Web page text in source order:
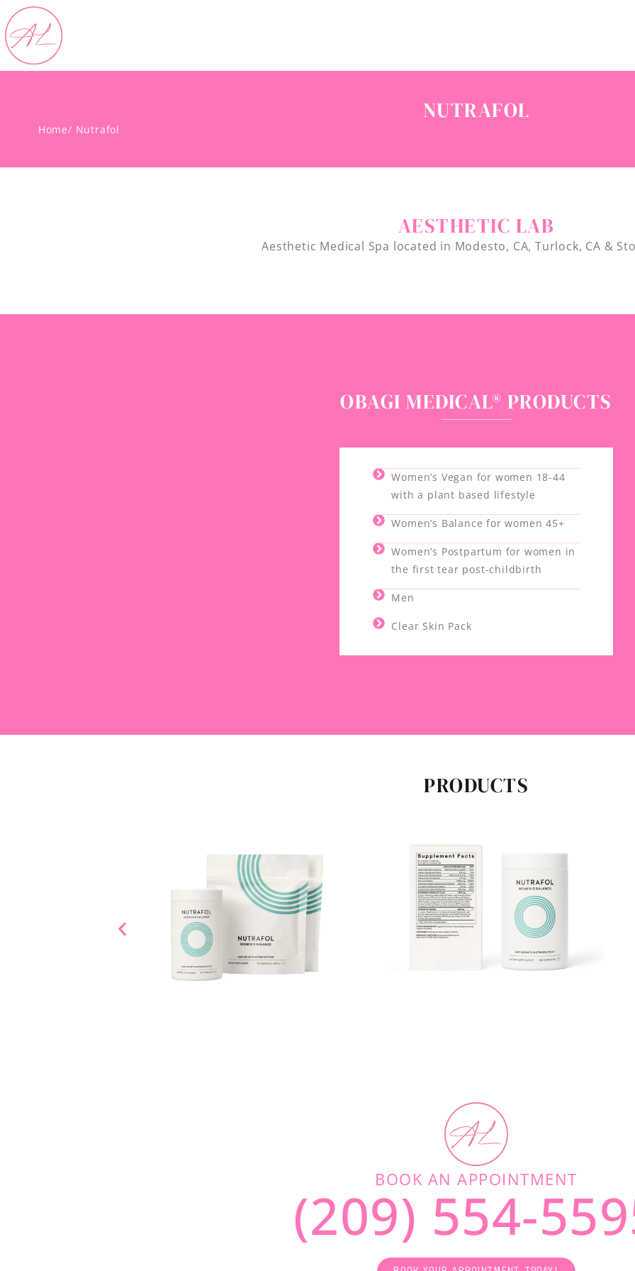
NUTRAFOL
Home/ Nutrafol
AESTHETIC LAB
Aesthetic Medical Spa located in Modesto, CA, Turlock, CA &
OBAGI MEDICAL® PRODUCTS
Women’s Vegan for women 18-44
with a plant based lifestyle
Women’s Balance for women 45+
Women’s Postpartum for women in
the first tear post-childbirth
Men
Clear Skin Pack
PRODUCTS
BOOK AN APPOINTMENT
(209) 554-